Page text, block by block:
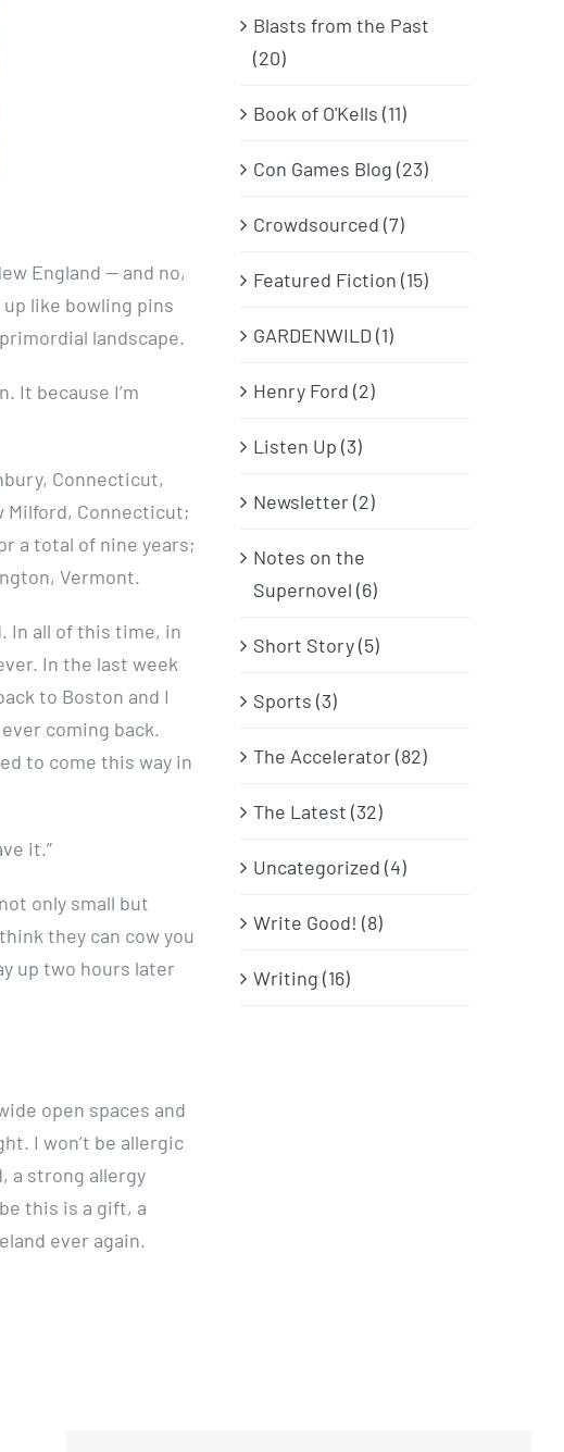
England — and no,
like bowling pins
landscape.
It because I’m
Connecticut,
Milford, Connecticut;
a total of nine years;
Vermont.
In all of this time, in
In the last week
to Boston and I
coming back.
to come this way in
it.”
only small but
they can cow you
up two hours later
open spaces and
I won’t be allergic
a strong allergy
this is a gift, a
ever again.
Blasts from the Past
(20)
Book of O'Kells (11)
Con Games Blog (23)
Crowdsourced (7)
Featured Fiction (15)
GARDENWILD (1)
Henry Ford (2)
Listen Up (3)
Newsletter (2)
Notes on the
Supernovel (6)
Short Story (5)
Sports (3)
The Accelerator (82)
The Latest (32)
Uncategorized (4)
Write Good! (8)
Writing (16)